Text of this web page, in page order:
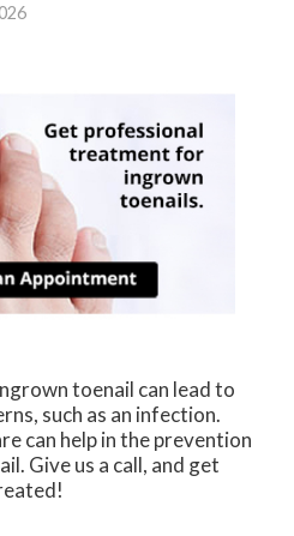
toenail can lead to
such as an infection.
can help in the prevention
Give us a call, and get